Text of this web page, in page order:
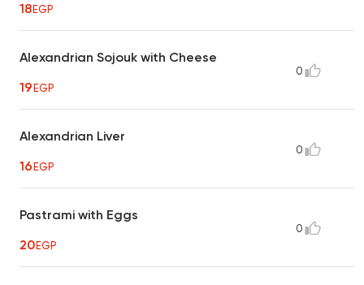
18EGP
Alexandrian Sojouk with Cheese
19EGP
0
Alexandrian Liver
16EGP
0
Pastrami with Eggs
20EGP
0